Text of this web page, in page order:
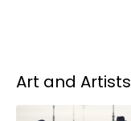
Art and Artists